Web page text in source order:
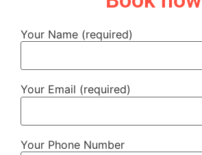
Your Name (required)
Your Email (required)
Your Phone Number